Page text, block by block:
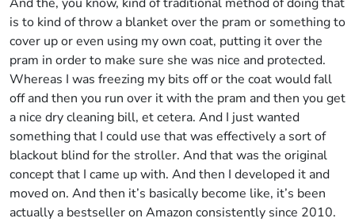
is to kind of throw a blanket over the pram or something to
cover up or even using my own coat, putting it over the
pram in order to make sure she was nice and protected.
Whereas I was freezing my bits off or the coat would fall
off and then you run over it with the pram and then you get
a nice dry cleaning bill, et cetera. And I just wanted
something that I could use that was effectively a sort of
blackout blind for the stroller. And that was the original
concept that I came up with. And then I developed it and
moved on. And then it’s basically become like, it’s been
actually a bestseller on Amazon consistently since 2010.